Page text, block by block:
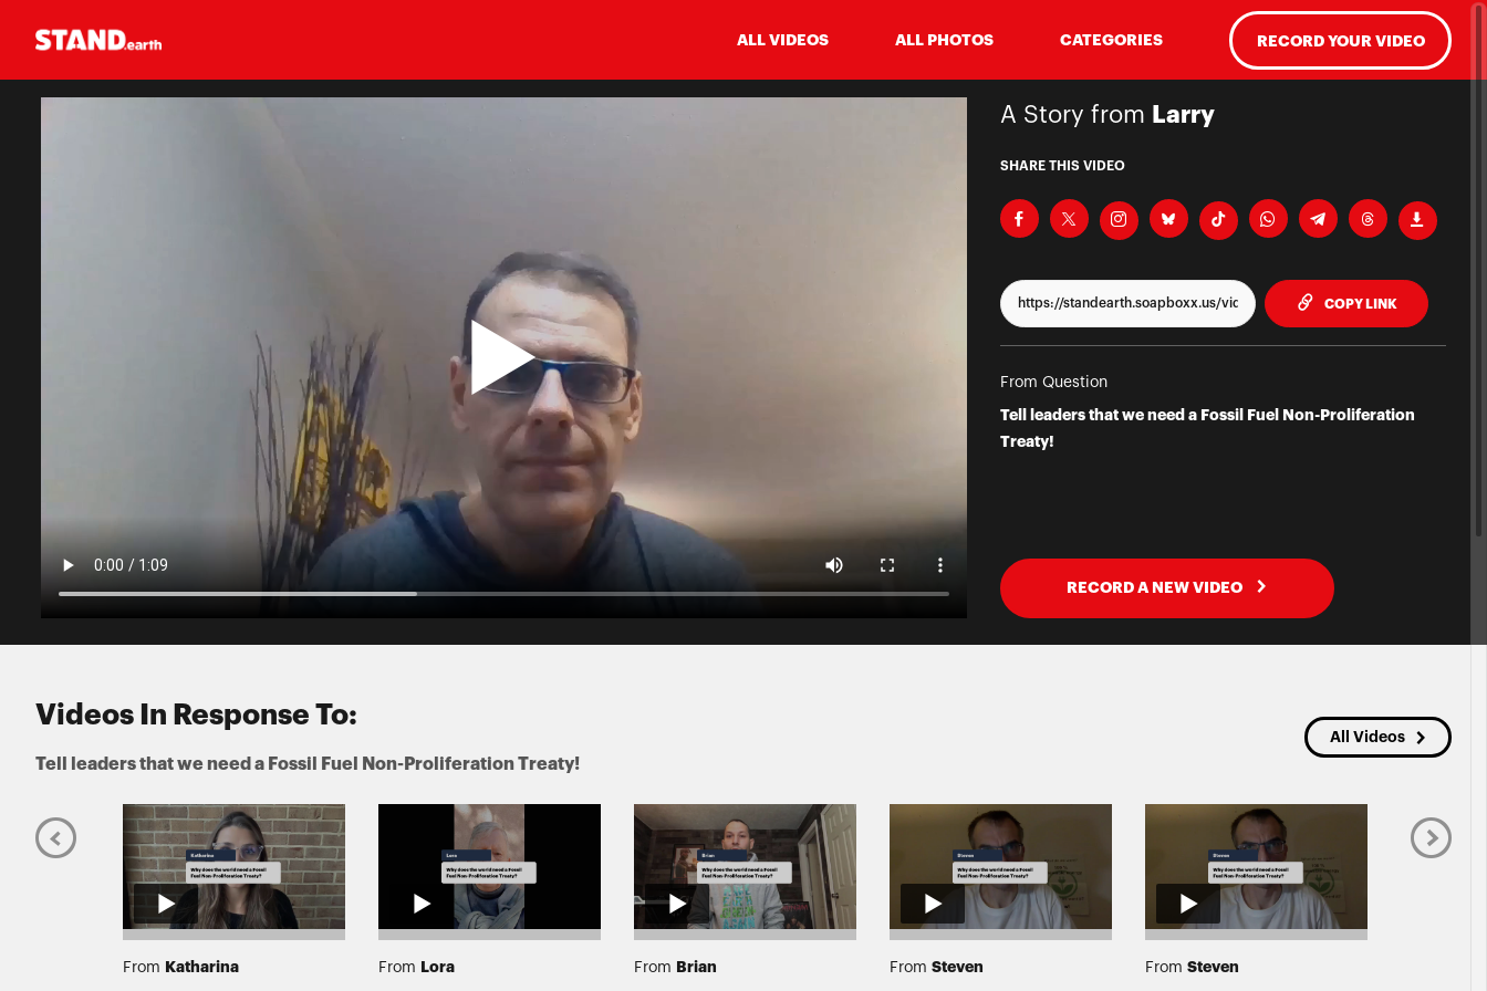
ALL VIDEOS ALL PHOTOS CATEGORIES RECORD YOUR VIDEO
A Story from Larry
SHARE THIS VIDEO
COPY LINKTO
From Question
Tell leaders that we need a Fossil Fuel Non-Proliferation
Treaty!
RECORD A NEW VIDEO
Videos In Response To:
Tell leaders that we need a Fossil Fuel Non-Proliferation Treaty!
All Videos
From Katharina From Lora From Brian From Steven From Steven